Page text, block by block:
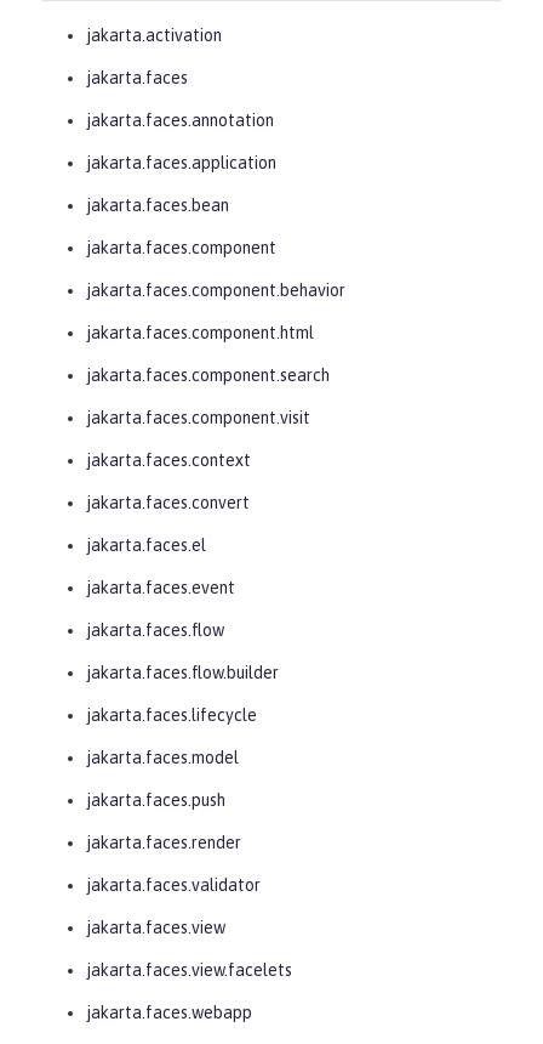
jakarta.activation
jakarta.faces
jakarta.faces.annotation
jakarta.faces.application
jakarta.faces.bean
jakarta.faces.component
jakarta.faces.component.behavior
jakarta.faces.component.html
jakarta.faces.component.search
jakarta.faces.component.visit
jakarta.faces.context
jakarta.faces.convert
jakarta.faces.el
jakarta.faces.event
jakarta.faces.flow
jakarta.faces.flow.builder
jakarta.faces.lifecycle
jakarta.faces.model
jakarta.faces.push
jakarta.faces.render
jakarta.faces.validator
jakarta.faces.view
jakarta.faces.view.facelets
jakarta.faces.webapp